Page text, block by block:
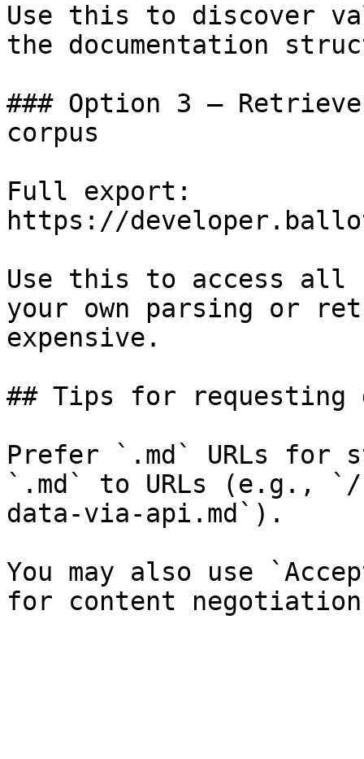
Use this to discover
the documentation
### Option 3 —
corpus
Full export:
https://
Use this to access all
your own parsing or
expensive.
## Tips for requesting
Prefer `.md` URLs for
`.md` to URLs (e.g., `/
data-via-api.md`).
You may also use